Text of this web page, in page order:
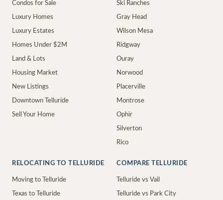
Condos for Sale
Luxury Homes
Luxury Estates
Homes Under $2M
Land & Lots
Housing Market
New Listings
Downtown Telluride
Sell Your Home
Ski Ranches
Gray Head
Wilson Mesa
Ridgway
Ouray
Norwood
Placerville
Montrose
Ophir
Silverton
Rico
RELOCATING TO TELLURIDE
Moving to Telluride
Texas to Telluride
COMPARE TELLURIDE
Telluride vs Vail
Telluride vs Park City